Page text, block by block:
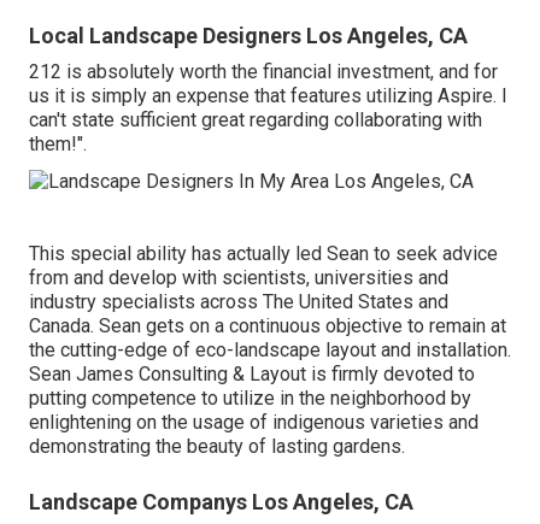
Local Landscape Designers Los Angeles, CA
212 is absolutely worth the financial investment, and for
us it is simply an expense that features utilizing Aspire. I
can't state sufficient great regarding collaborating with
them!".
This special ability has actually led Sean to seek advice
from and develop with scientists, universities and
industry specialists across The United States and
Canada. Sean gets on a continuous objective to remain at
the cutting-edge of eco-landscape layout and installation.
Sean James Consulting & Layout is firmly devoted to
putting competence to utilize in the neighborhood by
enlightening on the usage of indigenous varieties and
demonstrating the beauty of lasting gardens.
Landscape Companys Los Angeles, CA